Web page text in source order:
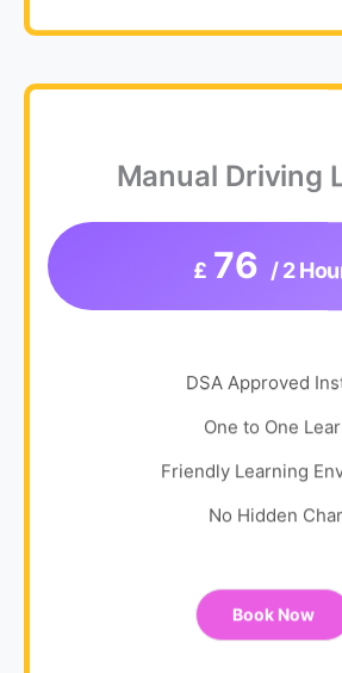
Manual Driving
£ 76 / 2
DSA Approved
One to One
Friendly Learning
No Hidden
Book Now